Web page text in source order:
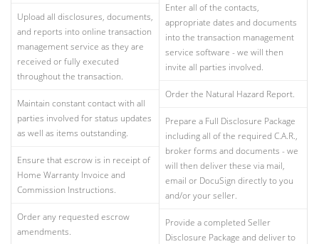
Upload all disclosures, documents,
and reports into online transaction
management service as they are
received or fully executed
throughout the transaction.
Maintain constant contact with all
parties involved for status updates
as well as items outstanding.
Ensure that escrow is in receipt of
Home Warranty Invoice and
Commission Instructions.
Order any requested escrow
amendments.
Enter all of the contacts,
appropriate dates and documents
into the transaction management
service software - we will then
invite all parties involved.
Order the Natural Hazard Report.
Prepare a Full Disclosure Package
including all of the required C.A.R.,
broker forms and documents - we
will then deliver these via mail,
email or DocuSign directly to you
and/or your seller.
Provide a completed Seller
Disclosure Package and deliver to